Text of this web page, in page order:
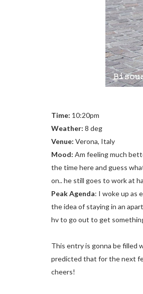
Time: 10:20pm
Weather: 8 deg
Venue: Verona, Italy
Mood: Am feeling much
the time here and guess
on.. he still goes to work at
Peak Agenda: I woke up as
the idea of staying in an
hv to go out to get
This entry is gonna be filled
predicted that for the next
cheers!